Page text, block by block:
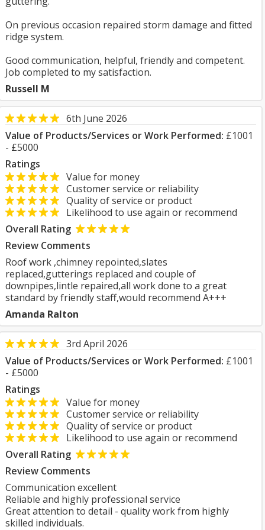
On previous occasion repaired storm damage and fitted
ridge system.
Good communication, helpful, friendly and competent.
Job completed to my satisfaction.
Russell M
6th June 2026
Value of Products/Services or Work Performed: £1001
- £5000
Ratings
Value for money
Customer service or reliability
Quality of service or product
Likelihood to use again or recommend
Overall Rating
Review Comments
Roof work ,chimney repointed,slates
replaced,gutterings replaced and couple of
downpipes,lintle repaired,all work done to a great
standard by friendly staff,would recommend A+++
Amanda Ralton
3rd April 2026
Value of Products/Services or Work Performed: £1001
- £5000
Ratings
Value for money
Customer service or reliability
Quality of service or product
Likelihood to use again or recommend
Overall Rating
Review Comments
Communication excellent
Reliable and highly professional service
Great attention to detail - quality work from highly
skilled individuals.